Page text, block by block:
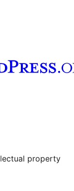
property